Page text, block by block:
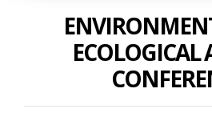
ECOLOGICAL